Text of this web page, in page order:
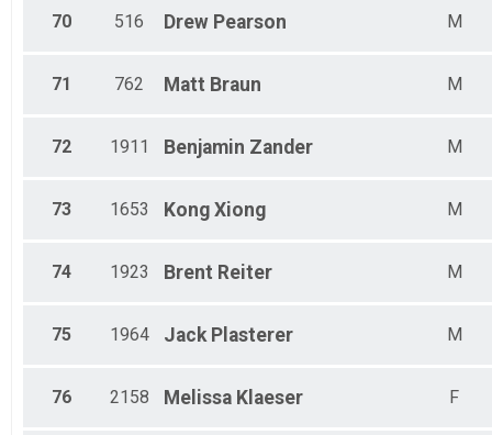
70 516 Drew Pearson M
71 762 Matt Braun M
72 1911 Benjamin Zander M
73 1653 Kong Xiong M
74 1923 Brent Reiter M
75 1964 Jack Plasterer M
76 2158 Melissa Klaeser F